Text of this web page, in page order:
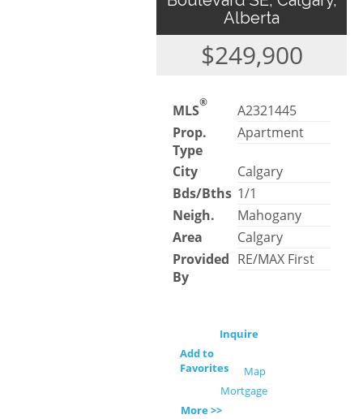
Alberta
$249,900
MLS®
A2321445
Prop.
Type
Apartment
City
Calgary
Bds/Bths 1/1
Neigh.
Mahogany
Area
Calgary
Provided
By
RE/MAX First
Inquire
Add to
Favorites
Map
Mortgage
More >>